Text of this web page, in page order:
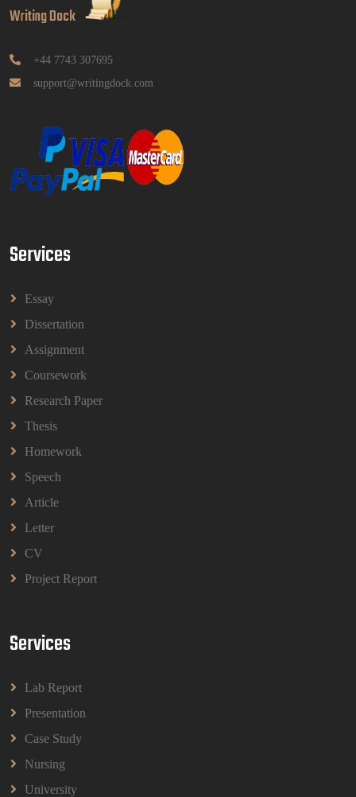
GGGB5613: Kurikulum Dan Inovasi Dalam
Read More
Assignment Questions 2026 | Open University
Malaysia
HPGD1103 Curriculum Development Assignment
Questions 2026 | Open University Malaysia
HBEC2903 Child Behaviour Management
Read More
BBMP1103 Mathematics Management
BBMP1103 Mathematics Management Assignment
Questions 2026 | OUM
Read More
CIH Level 4 Unit H425 Delivering Services to
(A/651/3057) Assessment Brief 2026
BPMN1013 Principles Of Management Group
Writing Dock
+44 7743 307695
support@writingdock.com
Services
Essay
Dissertation
Assignment
Coursework
Research Paper
Thesis
Homework
Speech
Article
Letter
CV
Project Report
Services
Lab Report
Presentation
Case Study
Nursing
University